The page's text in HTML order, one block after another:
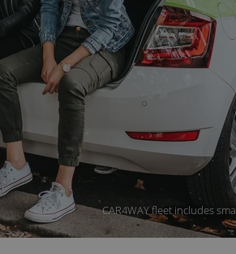
CAR4WAY fleet includes